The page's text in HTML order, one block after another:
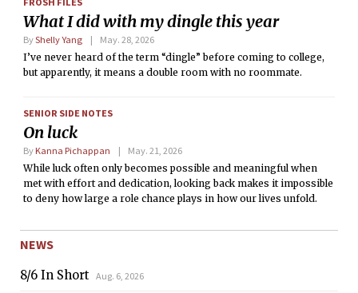
What I did with my dingle this year
ByShelly Yang
May. 28, 2026
I’ve never heard of the term “dingle” before coming to college,
but apparently, it means a double room with no roommate.
SENIOR SIDE NOTES
On luck
By Kanna Pichappan
May. 21, 2026
While luck often only becomes possible and meaningful when
met with effort and dedication, looking back makes it impossible
to deny how large a role chance plays in how our lives unfold.
NEWS
8/6 In Short Aug. 6, 2026